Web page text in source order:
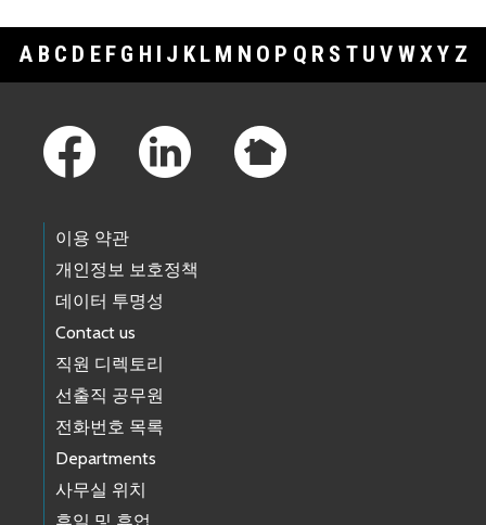
A B C D E F G H I J K L M N O P Q R S T U V WXY Z
이용 약관
개인정보 보호정책
데이터 투명성
Contact us
직원 디렉토리
선출직 공무원
전화번호 목록
Departments
사무실 위치